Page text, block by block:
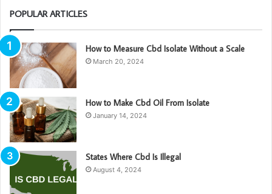
POPULAR ARTICLES
How to Measure Cbd Isolate Without a Scale
March 20, 2024
How to Make Cbd Oil From Isolate
January 14, 2024
States Where Cbd Is Illegal
August 4, 2024